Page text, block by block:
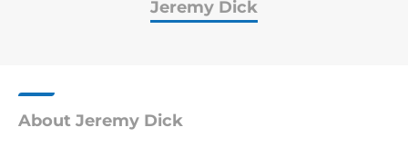
Jeremy Dick
About Jeremy Dick